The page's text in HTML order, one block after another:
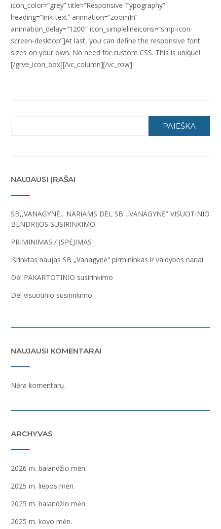
icon_color=”grey” title=”Responsive Typography”
heading=”link-text” animation=”zoomIn”
animation_delay=”1200″ icon_simplelineicons=”smp-icon-
screen-desktop”]At last, you can define the responsive font
sizes on your own. No need for custom CSS. This is unique!
[/grve_icon_box][/vc_column][/vc_row]
PAIEŠKA
NAUJAUSI ĮRAŠAI
SB,,VANAGYNĖ,, NARIAMS DĖL SB ,,VANAGYNĖ” VISUOTINIO
BENDRIJOS SUSIRINKIMO
PRIMINIMAS / ĮSPĖJIMAS
Išrinktas naujas SB „Vanagynė“ pirmininkas ir valdybos nariai
Dėl PAKARTOTINIO susirinkimo
Dėl visuotinio susirinkimo
NAUJAUSI KOMENTARAI
Nėra komentarų.
ARCHYVAS
2026 m. balandžio mėn.
2025 m. liepos mėn.
2025 m. balandžio mėn.
2025 m. kovo mėn.